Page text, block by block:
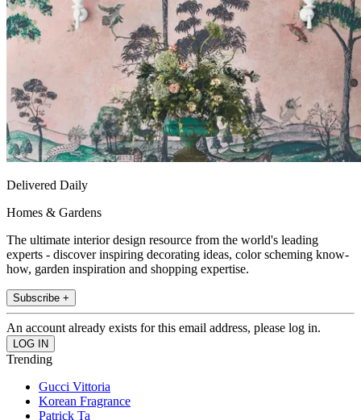
Delivered Daily
Homes & Gardens
The ultimate interior design resource from the world's leading
experts - discover inspiring decorating ideas, color scheming know-
how, garden inspiration and shopping expertise.
Subscribe +
An account already exists for this email address, please log in.
Trending
Gucci Vittoria
Korean Fragrance
Patrick Ta